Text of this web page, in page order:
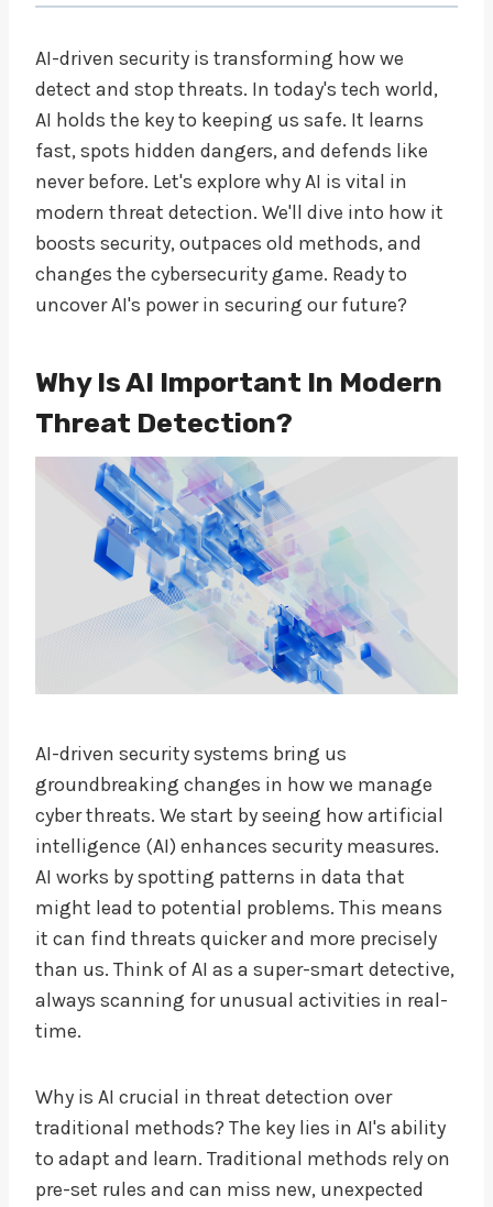
AI-driven security is transforming how we
detect and stop threats. In today's tech world,
AI holds the key to keeping us safe. It learns
fast, spots hidden dangers, and defends like
never before. Let's explore why AI is vital in
modern threat detection. We'll dive into how it
boosts security, outpaces old methods, and
changes the cybersecurity game. Ready to
uncover AI's power in securing our future?
Why Is AI Important In Modern
Threat Detection?
AI-driven security systems bring us
groundbreaking changes in how we manage
cyber threats. We start by seeing how artificial
intelligence (AI) enhances security measures.
AI works by spotting patterns in data that
might lead to potential problems. This means
it can find threats quicker and more precisely
than us. Think of AI as a super-smart detective,
always scanning for unusual activities in real-
time.
Why is AI crucial in threat detection over
traditional methods? The key lies in AI's ability
to adapt and learn. Traditional methods rely on
pre-set rules and can miss new, unexpected